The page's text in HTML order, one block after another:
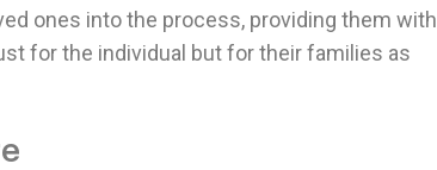
ones into the process, providing them with
for the individual but for their families as